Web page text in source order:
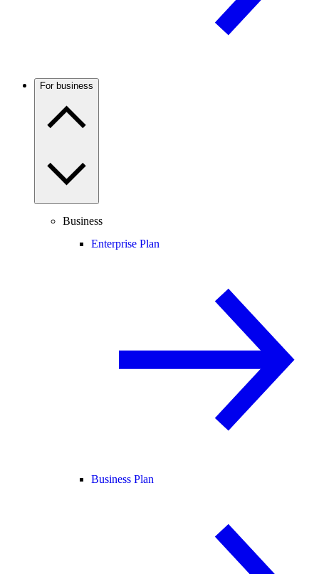
For business
Business
Enterprise Plan
Business Plan